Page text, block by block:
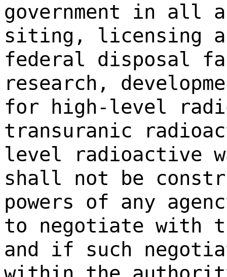
government in all
siting, licensing
federal disposal
research,
for high-level
transuranic
level radioactive
shall not be
powers of any
to negotiate with
and if such